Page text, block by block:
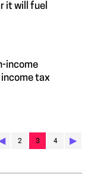
it will fuel
income
tax
2 3 4 ▶︎